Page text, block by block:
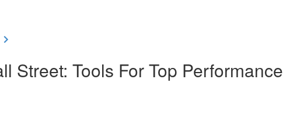
Street: Tools For Top Performance